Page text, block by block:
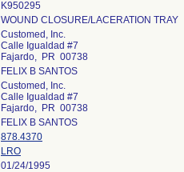
K950295
WOUND CLOSURE/LACERATION TRAY
Customed, Inc.
Calle Igualdad #7
Fajardo, PR 00738
FELIX B SANTOS
Customed, Inc.
Calle Igualdad #7
Fajardo, PR 00738
FELIX B SANTOS
878.4370
LRO
01/24/1995